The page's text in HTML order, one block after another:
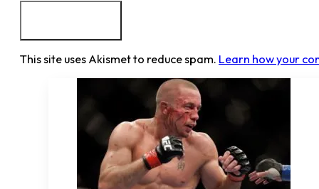
This site uses Akismet to reduce spam. Learn how your